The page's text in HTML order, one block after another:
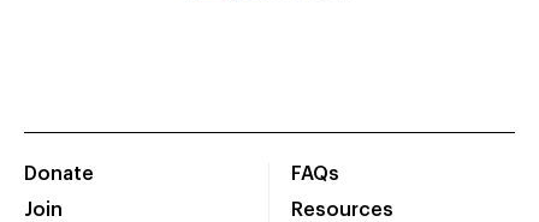
Donate
Join
FAQs
Resources